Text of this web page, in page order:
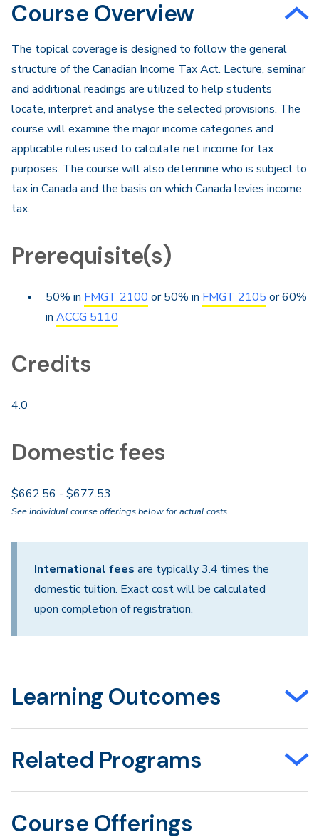
Course Overview
The topical coverage is designed to follow the general
structure of the Canadian Income Tax Act. Lecture, seminar
and additional readings are utilized to help students
locate, interpret and analyse the selected provisions. The
course will examine the major income categories and
applicable rules used to calculate net income for tax
purposes. The course will also determine who is subject to
tax in Canada and the basis on which Canada levies income
tax.
Prerequisite(s)
50% in FMGT 2100 or 50% in FMGT 2105 or 60%
in ACCG 5110
Credits
4.0
Domestic fees
$662.56 - $677.53
See individual course offerings below for actual costs.
International fees are typically 3.4 times the
domestic tuition. Exact cost will be calculated
upon completion of registration.
Learning Outcomes
Related Programs
Course Offerings